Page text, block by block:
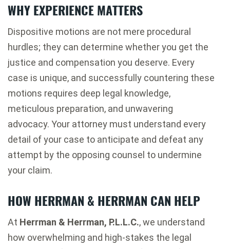
WHY EXPERIENCE MATTERS
Dispositive motions are not mere procedural
hurdles; they can determine whether you get the
justice and compensation you deserve. Every
case is unique, and successfully countering these
motions requires deep legal knowledge,
meticulous preparation, and unwavering
advocacy. Your attorney must understand every
detail of your case to anticipate and defeat any
attempt by the opposing counsel to undermine
your claim.
HOW HERRMAN & HERRMAN CAN HELP
At Herrman & Herrman, P.L.L.C., we understand
how overwhelming and high-stakes the legal